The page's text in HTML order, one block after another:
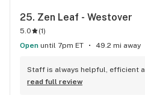
25. Zen Leaf - Westover
5.0 (1)
Open until 7pm ET 49.2 mi away
Staff is always helpful, efficient
read full review